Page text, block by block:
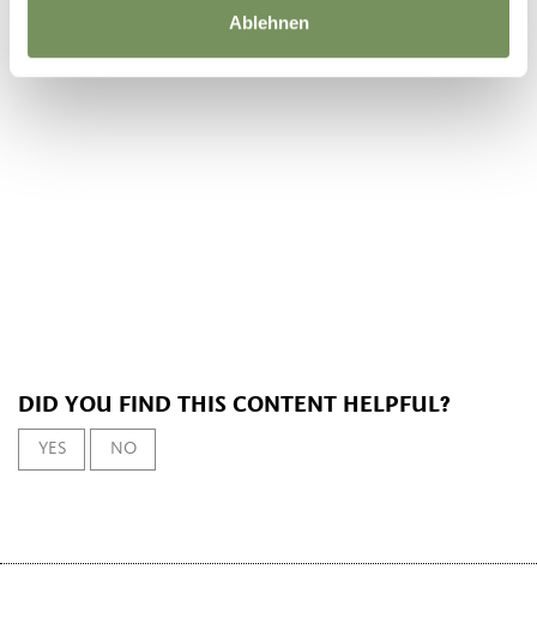
Ablehnen
DID YOU FIND THIS CONTENT HELPFUL?
YES NO